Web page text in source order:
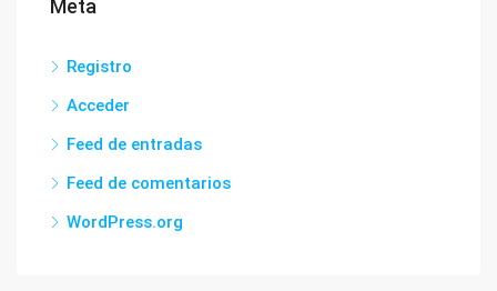
Meta
Registro
Acceder
Feed de entradas
Feed de comentarios
WordPress.org